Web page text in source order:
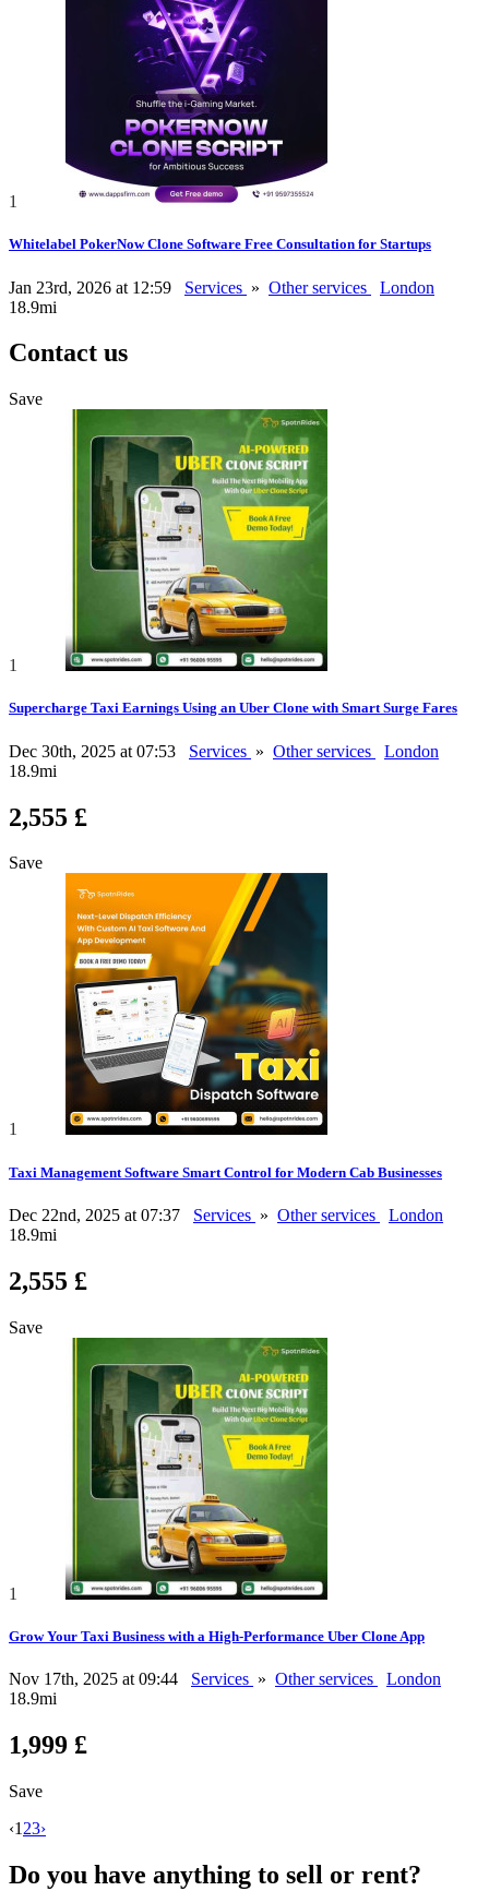
1
Whitelabel PokerNow Clone Software Free Consultation for Startups
Jan 23rd, 2026 at 12:59 Services » Other services
London
18.9mi
Contact us
Save
1
Supercharge Taxi Earnings Using an Uber Clone with Smart Surge Fares
Dec 30th, 2025 at 07:53 Services » Other services
London
18.9mi
2,555 £
Save
1
Taxi Management Software Smart Control for Modern Cab Businesses
Dec 22nd, 2025 at 07:37 Services » Other services
London
18.9mi
2,555 £
Save
1
Grow Your Taxi Business with a High-Performance Uber Clone App
Nov 17th, 2025 at 09:44 Services » Other services
London
18.9mi
1,999 £
Save
‹1 23›
Do you have anything to sell or rent?